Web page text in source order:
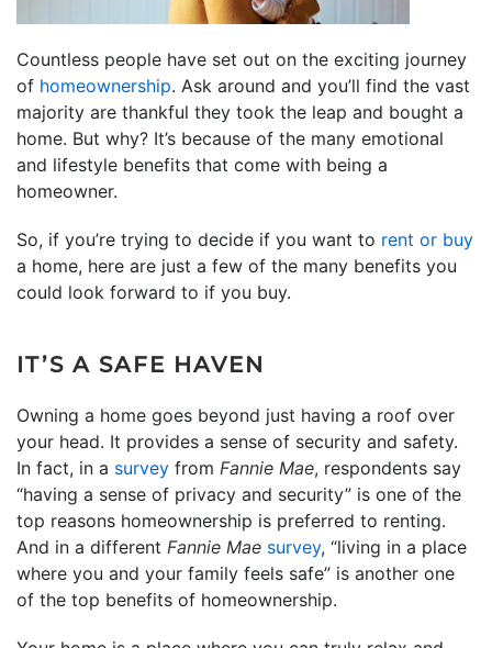
Countless people have set out on the exciting journey
of homeownership. Ask around and you’ll find the vast
majority are thankful they took the leap and bought a
home. But why? It’s because of the many emotional
and lifestyle benefits that come with being a
homeowner.
So, if you’re trying to decide if you want to rent or buy
a home, here are just a few of the many benefits you
could look forward to if you buy.
IT’S A SAFE HAVEN
Owning a home goes beyond just having a roof over
your head. It provides a sense of security and safety.
In fact, in a survey from Fannie Mae, respondents say
“having a sense of privacy and security” is one of the
top reasons homeownership is preferred to renting.
And in a different Fannie Mae survey, “living in a place
where you and your family feels safe” is another one
of the top benefits of homeownership.